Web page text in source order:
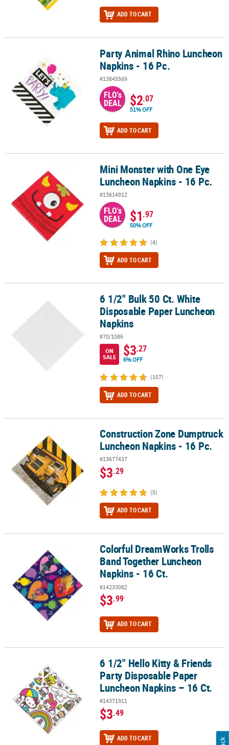
ADD TO CART
Party Animal Rhino Luncheon Napkins - 16 Pc.Party Animal Rhino Luncheon
Napkins - 16 Pc.
#13845569
FLO's
DEAL $2.07
51% OFF
ADD TO CART
Mini Monster with One Eye Luncheon Napkins - 16 Pc.
Mini Monster with One Eye
Luncheon Napkins - 16 Pc.
#13614912
FLO's
DEAL $1.97
50% OFF
(4)
ADD TO CART
6 1/2" Bulk 50 Ct. White Disposable Paper Luncheon Napkins
6 1/2" Bulk 50 Ct. White
Disposable Paper Luncheon
Napkins
#70/1086
ON
SALE
$3.27
6% OFF
(107)
ADD TO CART
Construction Zone Dumptruck Luncheon Napkins - 16 Pc.
Construction Zone Dumptruck
Luncheon Napkins - 16 Pc.
#13677437
$3.29
(5)
ADD TO CART
Colorful DreamWorks Trolls Band Together Luncheon Napkins -
Colorful DreamWorks Trolls
Band Together Luncheon
Napkins - 16 Ct.
#14233082
$3.99
ADD TO CART
6 1/2" Hello Kitty & Friends Party Disposable Paper Luncheon
6 1/2" Hello Kitty & Friends
Party Disposable Paper
Luncheon Napkins – 16 Ct.
#14371911
$3.49
ADD TO CART